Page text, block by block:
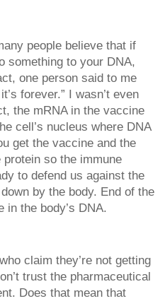
people believe that if
something to your DNA,
one person said to me
forever.” I wasn’t even
the mRNA in the vaccine
cell’s nucleus where DNA
get the vaccine and the
so the immune
to defend us against the
by the body. End of the
in the body’s DNA.
claim they’re not getting
trust the pharmaceutical
Does that mean that